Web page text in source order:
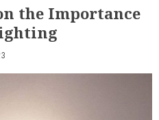
the Importance